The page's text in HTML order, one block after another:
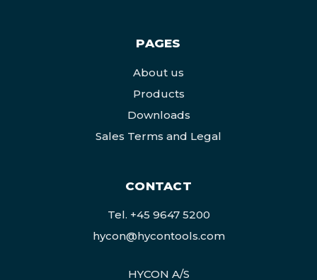
PAGES
About us
Products
Downloads
Sales Terms and Legal
CONTACT
Tel. +45 9647 5200
hycon@hycontools.com
HYCON A/S